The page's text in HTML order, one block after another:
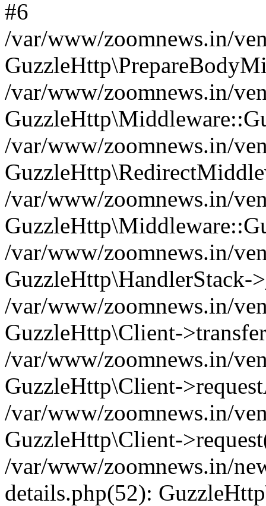
#6
/var/www/zoomnews.in/
/var/www/zoomnews.in/
/var/www/zoomnews.in/
/var/www/zoomnews.in/
/var/www/zoomnews.in/
GuzzleHttp\HandlerStack-
/var/www/zoomnews.in/
GuzzleHttp\Client-
/var/www/zoomnews.in/
GuzzleHttp\Client-
/var/www/zoomnews.in/
GuzzleHttp\Client-
/var/www/zoomnews.in/
details.php(52):